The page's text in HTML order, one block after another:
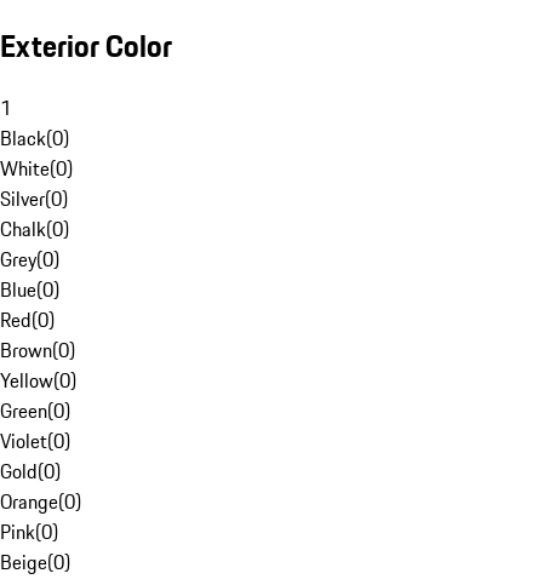
Exterior Color
1
Black(0)
White(0)
Silver(0)
Chalk(0)
Grey(0)
Blue(0)
Red(0)
Brown(0)
Yellow(0)
Green(0)
Violet(0)
Gold(0)
Orange(0)
Pink(0)
Beige(0)